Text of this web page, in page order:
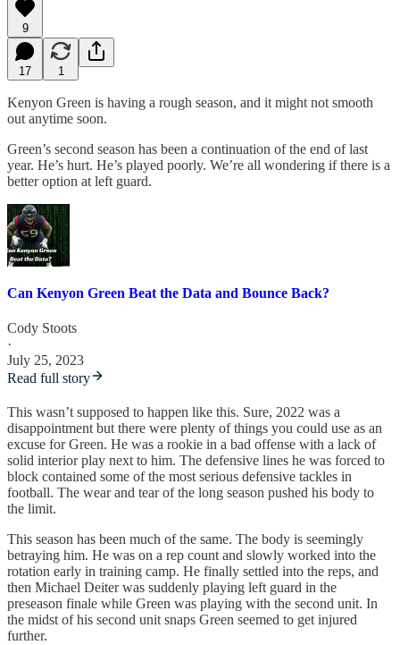
9
17 1
Kenyon Green is having a rough season, and it might not smooth
out anytime soon.
Green’s second season has been a continuation of the end of last
year. He’s hurt. He’s played poorly. We’re all wondering if there is a
better option at left guard.
Can Kenyon Green Beat the Data and Bounce Back?
Cody Stoots
·
July 25, 2023
Read full story
This wasn’t supposed to happen like this. Sure, 2022 was a
disappointment but there were plenty of things you could use as an
excuse for Green. He was a rookie in a bad offense with a lack of
solid interior play next to him. The defensive lines he was forced to
block contained some of the most serious defensive tackles in
football. The wear and tear of the long season pushed his body to
the limit.
This season has been much of the same. The body is seemingly
betraying him. He was on a rep count and slowly worked into the
rotation early in training camp. He finally settled into the reps, and
then Michael Deiter was suddenly playing left guard in the
preseason finale while Green was playing with the second unit. In
the midst of his second unit snaps Green seemed to get injured
further.